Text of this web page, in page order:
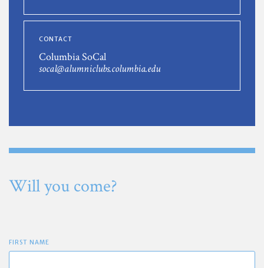
CONTACT
Columbia SoCal
socal@alumniclubs.columbia.edu
Will you come?
FIRST NAME